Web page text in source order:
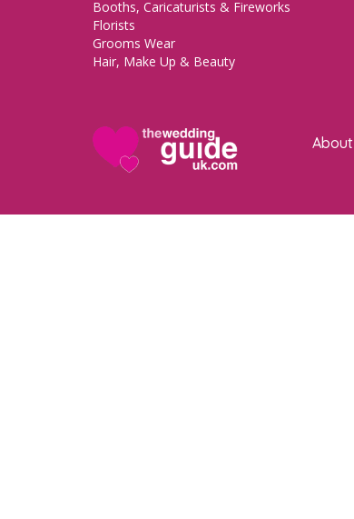
Booths, Caricaturists & Fireworks
Florists
Grooms Wear
Hair, Make Up & Beauty
About